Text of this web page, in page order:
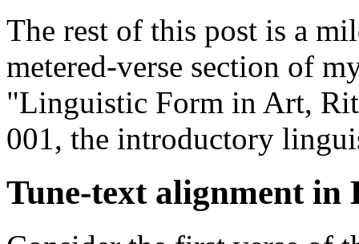
The rest of this post is a
metered-verse section of
"Linguistic Form in Art,
001, the introductory
Tune-text alignment in